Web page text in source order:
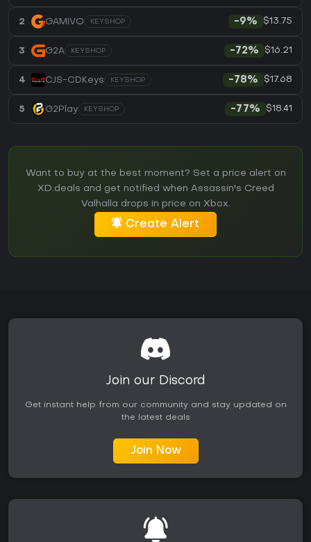
2 GAMIVO KEYSHOP -9% $13.75
3 G2A KEYSHOP -72% $16.21
4 CJS-CDKeys KEYSHOP -78% $17.68
5 G2Play KEYSHOP -77% $18.41
Want to buy at the best moment? Set a price alert on
XD.deals and get notified when Assassin's Creed
Valhalla drops in price on Xbox.
Create Alert
Join our Discord
Get instant help from our community and stay updated on
the latest deals
Join Now